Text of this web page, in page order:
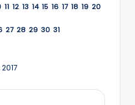
11 12 13 14 15 16 17 18 19 20
27 28 29 30 31